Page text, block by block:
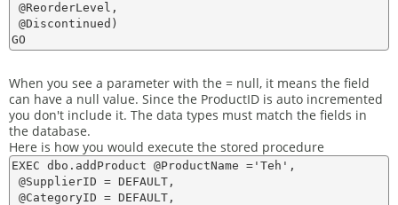
@ReorderLevel,
@Discontinued)
When you see a parameter with the = null, it means the field
can have a null value. Since the ProductID is auto incremented
you don't include it. The data types must match the fields in
the database.
Here is how you would execute the stored procedure
EXEC dbo.addProduct @ProductName ='Teh',
@SupplierID = DEFAULT,
@CategoryID = DEFAULT,